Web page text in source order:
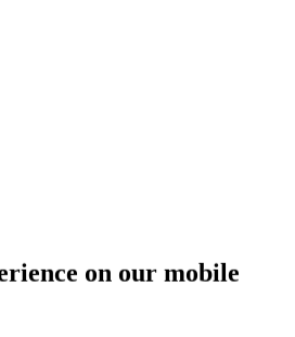
on our mobile